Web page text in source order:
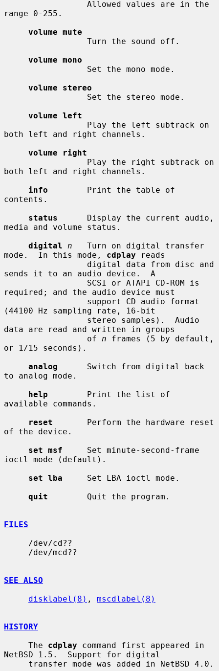
range 0-255.
volume mute
volume mono
volume stereo
volume left
both left and right channels.
volume right
both left and right channels.
info
        Print the table of
contents.
status
      Display the current audio,
media and volume status.
digital
n
   Turn on digital transfer
mode.  In this mode, cdplay reads
sends it to an audio device.  A
required; and the audio device must
(44100 Hz sampling rate, 16-bit
data are read and written in groups
                 of
n frames (5 by default,
or 1/15 seconds).
analog
      Switch from digital back
to analog mode.
help
        Print the list of
available commands.
reset
       Perform the hardware reset
of the device.
set msf
     Set minute-second-frame
ioctl mode (default).
set lba
     Set LBA ioctl mode.
quit
        Quit the program.
FILES
SEE ALSO
disklabel(8) , mscdlabel(8)
HISTORY
     The
cdplay command first appeared in
NetBSD 1.5.  Support for digital